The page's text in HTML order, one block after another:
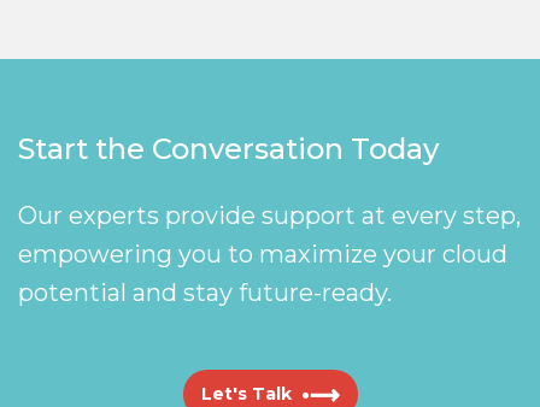
Start the Conversation Today
Our experts provide support at every step,
empowering you to maximize your cloud
potential and stay future-ready.
Let's Talk